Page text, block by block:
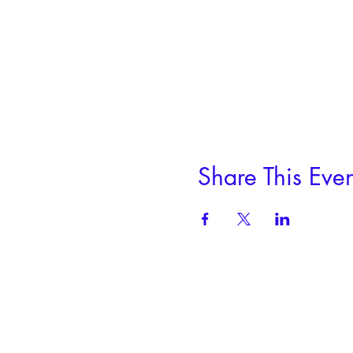
Share This